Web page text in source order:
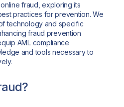
fraud, exploring its
practices for prevention. We
technology and specific
fraud prevention
AML compliance
and tools necessary to